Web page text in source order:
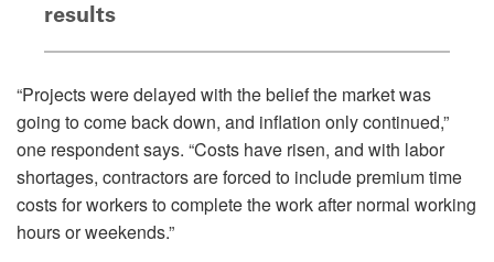
results
“Projects were delayed with the belief the market was
going to come back down, and inflation only continued,”
one respondent says. “Costs have risen, and with labor
shortages, contractors are forced to include premium time
costs for workers to complete the work after normal working
hours or weekends.”